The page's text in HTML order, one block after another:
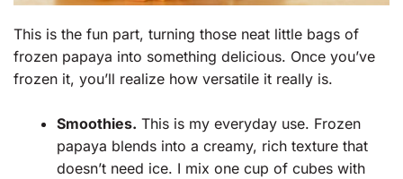
This is the fun part, turning those neat little bags of
frozen papaya into something delicious. Once you’ve
frozen it, you’ll realize how versatile it really is.
Smoothies. This is my everyday use. Frozen
papaya blends into a creamy, rich texture that
doesn’t need ice. I mix one cup of cubes with